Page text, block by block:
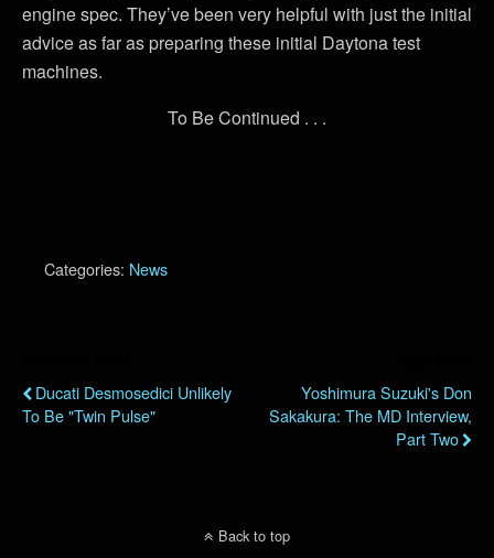
engine spec. They’ve been very helpful with just the initial
advice as far as preparing these initial Daytona test
machines.
To Be Continued . . .
Categories: News
Ducati Desmosedici Unlikely
To Be "Twin Pulse"
Yoshimura Suzuki's Don
Sakakura: The MD Interview,
Part Two
Back to top